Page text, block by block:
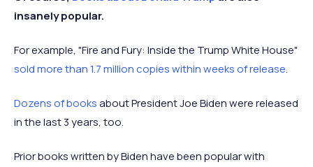
insanely popular.
For example, "Fire and Fury: Inside the Trump White House"
sold more than 1.7 million copies within weeks of release.
Dozens of booksabout President Joe Biden were released
in the last 3 years, too.
Prior books written by Biden have been popular with